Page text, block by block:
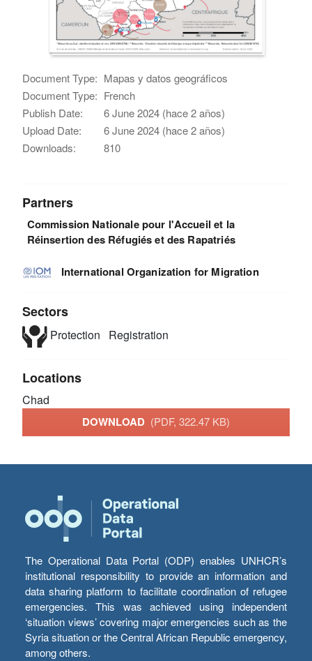
Document Type: Mapas y datos geográficos
Document Type: French
Publish Date:
6 June 2024 (hace 2 años)
Upload Date:
6 June 2024 (hace 2 años)
Downloads:
810
Partners
Commission Nationale pour l'Accueil et la
Réinsertion des Réfugiés et des Rapatriés
International Organization for Migration
Sectors
Protection Registration
Locations
Chad
DOWNLOAD (PDF, 322.47 KB)
The Operational Data Portal (ODP) enables UNHCR’s
institutional responsibility to provide an information and
data sharing platform to facilitate coordination of refugee
emergencies. This was achieved using independent
‘situation views’ covering major emergencies such as the
Syria situation or the Central African Republic emergency,
among others.